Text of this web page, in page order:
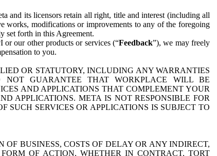
and its licensors retain all right, title and interest (including all
works, modifications or improvements to any of the foregoing
set forth in this Agreement.
or our other products or services (“Feedback”), we may freely
to you.
OR STATUTORY, INCLUDING ANY WARRANTIES
NOT GUARANTEE THAT WORKPLACE WILL BE
AND APPLICATIONS THAT COMPLEMENT YOUR
APPLICATIONS. META IS NOT RESPONSIBLE FOR
SERVICES OR APPLICATIONS IS SUBJECT TO
BUSINESS, COSTS OF DELAY OR ANY INDIRECT,
OF ACTION, WHETHER IN CONTRACT, TORT